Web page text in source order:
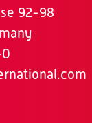
92-98